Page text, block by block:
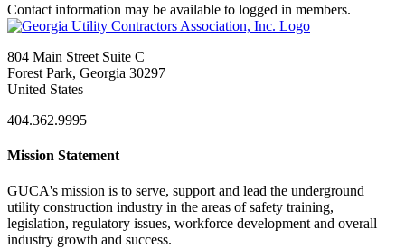
Contact information may be available to logged in members.
804 Main Street Suite C
Forest Park, Georgia 30297
United States
404.362.9995
Mission Statement
GUCA's mission is to serve, support and lead the underground
utility construction industry in the areas of safety training,
legislation, regulatory issues, workforce development and overall
industry growth and success.